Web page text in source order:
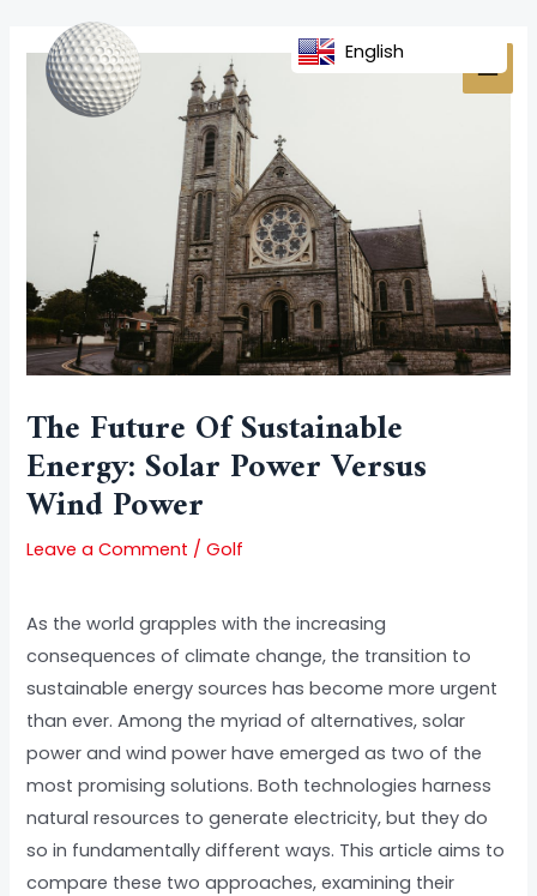
content
The Future Of Sustainable
Energy: Solar Power Versus
Wind Power
Leave a Comment /Golf
As the world grapples with the increasing
consequences of climate change, the transition to
sustainable energy sources has become more urgent
than ever. Among the myriad of alternatives, solar
power and wind power have emerged as two of the
most promising solutions. Both technologies harness
natural resources to generate electricity, but they do
so in fundamentally different ways. This article aims to
compare these two approaches, examining their
navigation
English